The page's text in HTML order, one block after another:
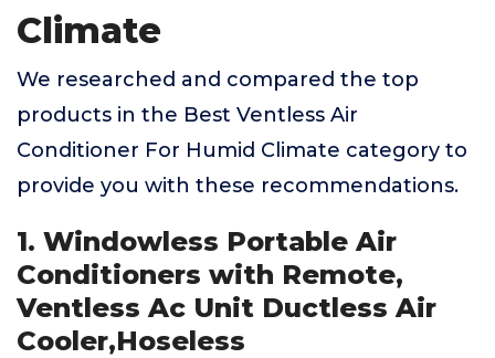
Climate
We researched and compared the top
products in the Best Ventless Air
Conditioner For Humid Climate category to
provide you with these recommendations.
1. Windowless Portable Air
Conditioners with Remote,
Ventless Ac Unit Ductless Air
Cooler,Hoseless